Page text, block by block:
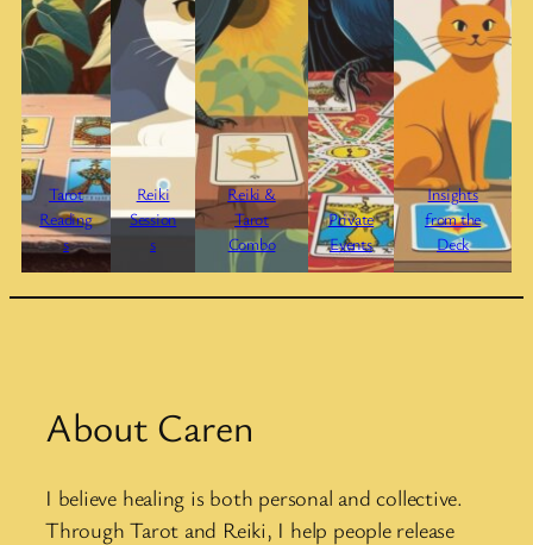
Tarot
Reading
s
Reiki
Session
s
Reiki &
Tarot
Combo
Private
Events
Insights
from the
Deck
About Caren
I believe healing is both personal and collective.
Through Tarot and Reiki, I help people release